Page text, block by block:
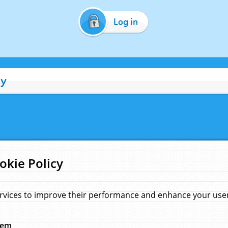
Log in
Policy
to improve their performance and enhance your